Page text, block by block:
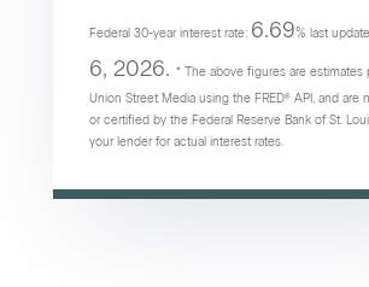
Federal 30-year interest rate: 6.69% last
6, 2026. * The above figures are estimates
Union Street Media using the FRED® API, and are
or certified by the Federal Reserve Bank of St.
your lender for actual interest rates.